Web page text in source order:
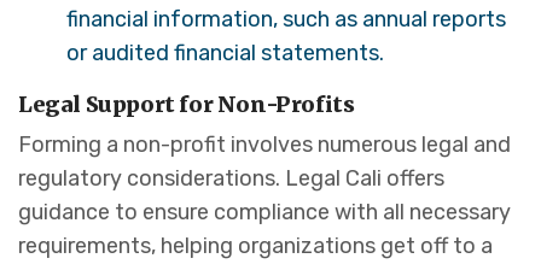
financial information, such as annual reports
or audited financial statements.
Legal Support for Non-Profits
Forming a non-profit involves numerous legal and
regulatory considerations. Legal Cali offers
guidance to ensure compliance with all necessary
requirements, helping organizations get off to a